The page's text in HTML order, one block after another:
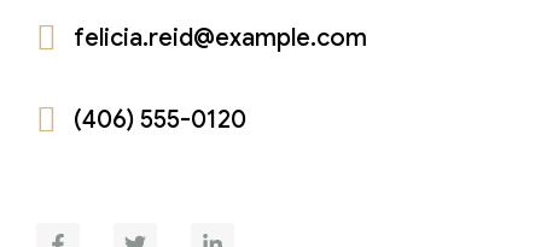
Environmental Law
Telecommunication Law
Privatisation & Divestitue
Litigation
Commericial Arbitration, Mediation &
felicia.reid@example.com
(406) 555-0120